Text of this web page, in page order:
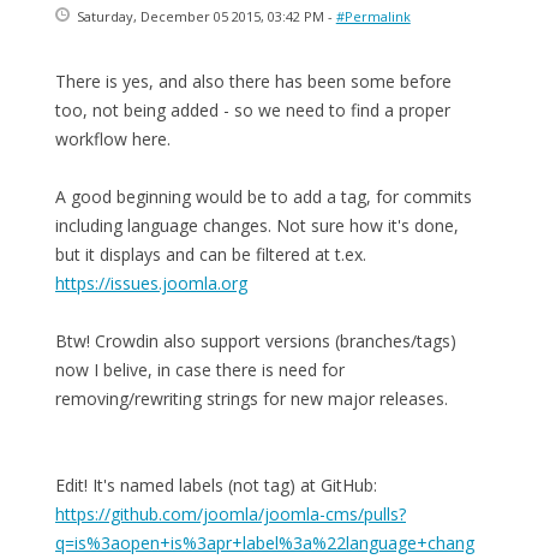
Saturday, December 05 2015, 03:42 PM - #Permalink
There is yes, and also there has been some before
too, not being added - so we need to find a proper
workflow here.
A good beginning would be to add a tag, for commits
including language changes. Not sure how it's done,
but it displays and can be filtered at t.ex.
https://issues.joomla.org
Btw! Crowdin also support versions (branches/tags)
now I belive, in case there is need for
removing/rewriting strings for new major releases.
Edit! It's named labels (not tag) at GitHub:
https://github.com/joomla/joomla-cms/pulls?
q=is%3aopen+is%3apr+label%3a%22language+chang